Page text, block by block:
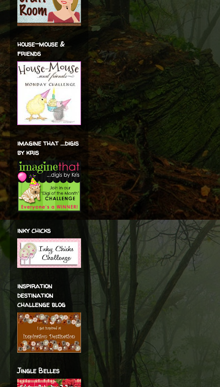
house-mouse &
friends
imagine that ...digis
by kris
inky chicks
inspiration
destination
challenge blog
Jingle Belles